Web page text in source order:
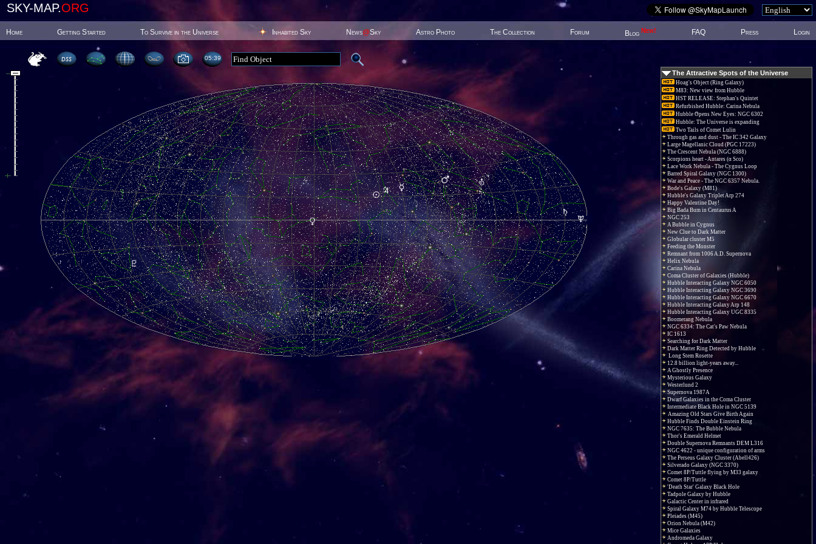
SKY-MAP.ORG
Home Getting Started To Survive in the Universe Inhabited Sky News@Sky Astro Photo The Collection Forum Blog New! FAQ Press Login
05:39
The Attractive Spots of the Universe
Hoag's Object (Ring Galaxy)
M83: New view from Hubble
HST RELEASE: Stephan's Quintet
Refurbished Hubble: Carina Nebula
Hubble Opens New Eyes: NGC 6302
Hubble: The Universe is expanding
Two Tails of Comet Lulin
Through gas and dust - The IC 342 Galaxy
Large Magellanic Cloud (PGC 17223)
The Crescent Nebula (NGC 6888)
Scorpions heart - Antares (α Sco)
Lace Work Nebula - The Cygnus Loop
Barred Spiral Galaxy (NGC 1300)
War and Peace - The NGC 6357 Nebula.
Bode's Galaxy (M81)
Hubble's Galaxy Triplet Arp 274
Happy Valentine Day!
Big Bada Bum in Centaurus A
NGC 253
A Bubble in Cygnus
New Clue to Dark Matter
Globular cluster M5
Feeding the Monster
Remnant from 1006 A.D. Supernova
Helix Nebula
Carina Nebula
Coma Cluster of Galaxies (Hubble)
Hubble Interacting Galaxy NGC 6050
Hubble Interacting Galaxy NGC 3690
Hubble Interacting Galaxy NGC 6670
Hubble Interacting Galaxy Arp 148
Hubble Interacting Galaxy UGC 8335
Boomerang Nebula
NGC 6334: The Cat's Paw Nebula
IC 1613
Searching for Dark Matter
Dark Matter Ring Detected by Hubble
Long Stem Rosette
12.8 billion light-years away...
A Ghostly Presence
Mysterious Galaxy
Westerlund 2
Supernova 1987A
Dwarf Galaxies in the Coma Cluster
Intermediate Black Hole in NGC 5139
Amazing Old Stars Give Birth Again
Hubble Finds Double Einstein Ring
NGC 7635: The Bubble Nebula
Thor's Emerald Helmet
Double Supernova Remnants DEM L316
NGC 4622 - unique configuration of arms
The Perseus Galaxy Cluster (Abell426)
Silverado Galaxy (NGC 3370)
Comet 8P/Tuttle flying by M33 galaxy
Comet 8P/Tuttle
'Death Star' Galaxy Black Hole
Tadpole Galaxy by Hubble
Galactic Center in infrared
Spiral Galaxy M74 by Hubble Telescope
Pleiades (M45)
Orion Nebula (M42)
Mice Galaxies
Andromeda Galaxy